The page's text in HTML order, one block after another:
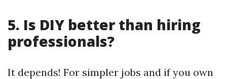
5. Is DIY better than hiring
professionals?
It depends! For simpler jobs and if you own